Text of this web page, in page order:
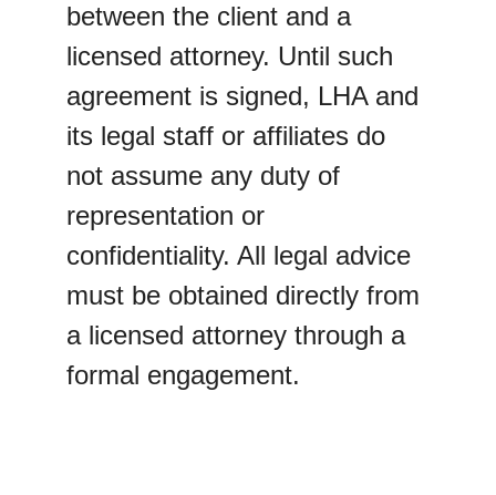
between the client and a
licensed attorney. Until such
agreement is signed, LHA and
its legal staff or affiliates do
not assume any duty of
representation or
confidentiality. All legal advice
must be obtained directly from
a licensed attorney through a
formal engagement.